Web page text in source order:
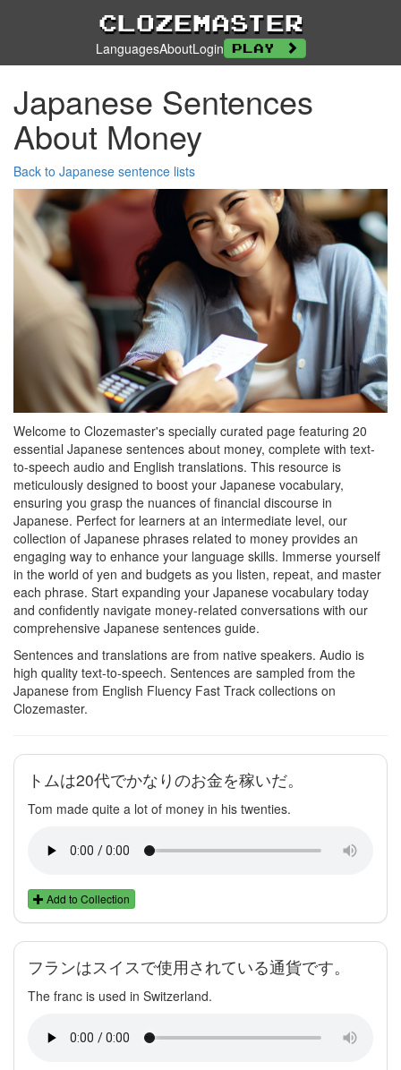
Clozemaster
LanguagesAboutLogin Play
Japanese Sentences
About Money
Back to Japanese sentence lists
Welcome to Clozemaster's specially curated page featuring 20
essential Japanese sentences about money, complete with text-
to-speech audio and English translations. This resource is
meticulously designed to boost your Japanese vocabulary,
ensuring you grasp the nuances of financial discourse in
Japanese. Perfect for learners at an intermediate level, our
collection of Japanese phrases related to money provides an
engaging way to enhance your language skills. Immerse yourself
in the world of yen and budgets as you listen, repeat, and master
each phrase. Start expanding your Japanese vocabulary today
and confidently navigate money-related conversations with our
comprehensive Japanese sentences guide.
Sentences and translations are from native speakers. Audio is
high quality text-to-speech. Sentences are sampled from the
Japanese from English Fluency Fast Track collections on
Clozemaster.
トムは20代でかなりのお金を稼いだ。
Tom made quite a lot of money in his twenties.
Add to Collection
フランはスイスで使用されている通貨です。
The franc is used in Switzerland.